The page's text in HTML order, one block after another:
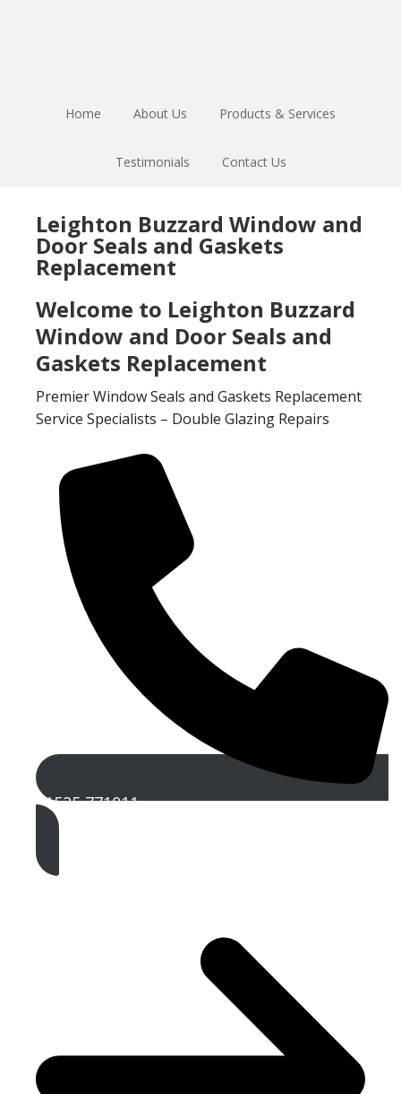
Home About Us Products & Services
Testimonials Contact Us
Leighton Buzzard Window and
Door Seals and Gaskets
Replacement
Welcome to Leighton Buzzard
Window and Door Seals and
Gaskets Replacement
Premier Window Seals and Gaskets Replacement
Service Specialists – Double Glazing Repairs
01525 771011
Get A Free Quote